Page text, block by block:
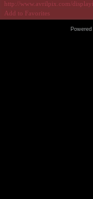
http://www.avrilpix.com/
Add to Favorites